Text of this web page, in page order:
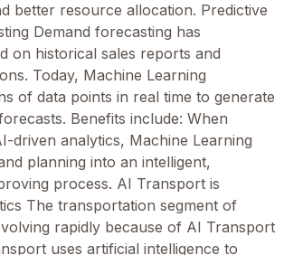
better resource allocation. Predictive
Demand forecasting has
on historical sales reports and
Today, Machine Learning
of data points in real time to generate
Benefits include: When
driven analytics, Machine Learning
planning into an intelligent,
process. AI Transport is
The transportation segment of
rapidly because of AI Transport
uses artificial intelligence to